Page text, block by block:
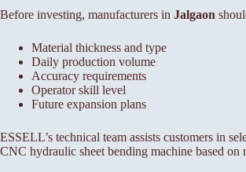
Before investing, manufacturers in Jalgaon
Material thickness and type
Daily production volume
Accuracy requirements
Operator skill level
Future expansion plans
ESSELL’s technical team assists customers in
CNC hydraulic sheet bending machine based on